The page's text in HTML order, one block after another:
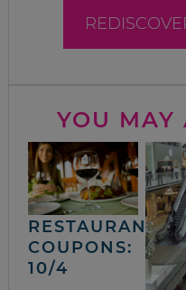
YOU MAY
RESTAURANT
COUPONS:
10/4